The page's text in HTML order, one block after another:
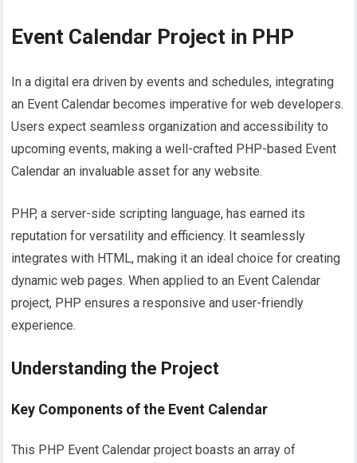
Event Calendar Project in PHP
In a digital era driven by events and schedules, integrating
an Event Calendar becomes imperative for web developers.
Users expect seamless organization and accessibility to
upcoming events, making a well-crafted PHP-based Event
Calendar an invaluable asset for any website.
PHP, a server-side scripting language, has earned its
reputation for versatility and efficiency. It seamlessly
integrates with HTML, making it an ideal choice for creating
dynamic web pages. When applied to an Event Calendar
project, PHP ensures a responsive and user-friendly
experience.
Understanding the Project
Key Components of the Event Calendar
This PHP Event Calendar project boasts an array of